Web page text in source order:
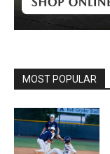
MOST POPULAR